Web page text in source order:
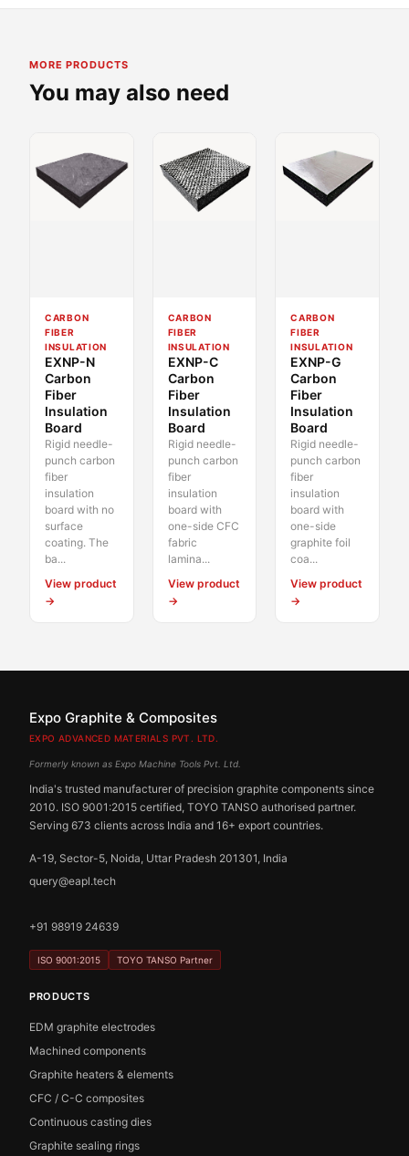
MORE PRODUCTS
You may also need
CARBON
FIBER
INSULATION
EXNP-N
Carbon
Fiber
Insulation
Board
Rigid needle-
punch carbon
fiber
insulation
board with no
surface
coating. The
ba...
View product
→
CARBON
FIBER
INSULATION
EXNP-C
Carbon
Fiber
Insulation
Board
Rigid needle-
punch carbon
fiber
insulation
board with
one-side CFC
fabric
lamina...
View product
→
CARBON
FIBER
INSULATION
EXNP-G
Carbon
Fiber
Insulation
Board
Rigid needle-
punch carbon
fiber
insulation
board with
one-side
graphite foil
coa...
View product
→
Expo Graphite & Composites
EXPO ADVANCED MATERIALS PVT. LTD.
Formerly known as Expo Machine Tools Pvt. Ltd.
India's trusted manufacturer of precision graphite components since
2010. ISO 9001:2015 certified, TOYO TANSO authorised partner.
Serving 673 clients across India and 16+ export countries.
A-19, Sector-5, Noida, Uttar Pradesh 201301, India
query@eapl.tech
+91 98919 24639
ISO 9001:2015 TOYO TANSO Partner
PRODUCTS
EDM graphite electrodes
Machined components
Graphite heaters & elements
CFC / C-C composites
Continuous casting dies
Graphite sealing rings